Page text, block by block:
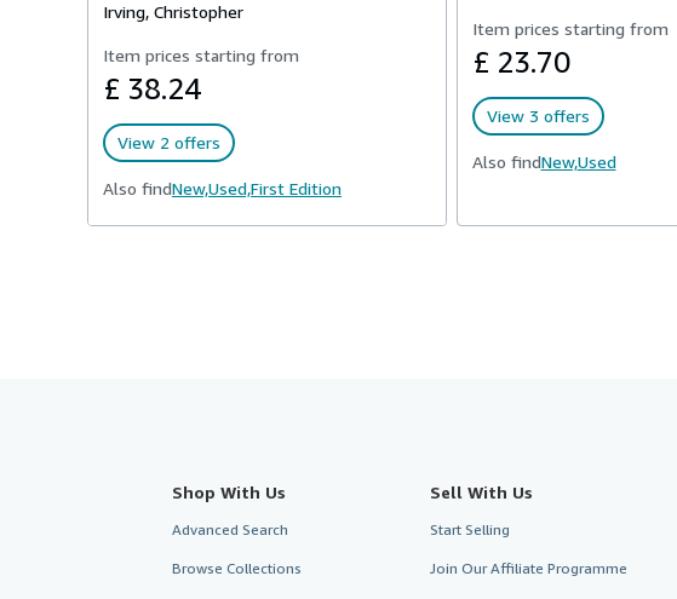
Irving, Christopher
Item prices starting from
£ 38.24
View 2 offers
Also findNew,Used,First Edition
Item prices starting from
£ 23.70
View 3 offers
Also findNew,Used
Shop With Us
Advanced Search
Browse Collections
Sell With Us
Start Selling
Join Our Affiliate Programme